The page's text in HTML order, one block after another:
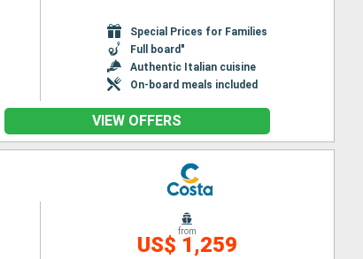
Special Prices for Families
Full board"
Authentic Italian cuisine
On-board meals included
VIEW OFFERS
from
US$ 1,259